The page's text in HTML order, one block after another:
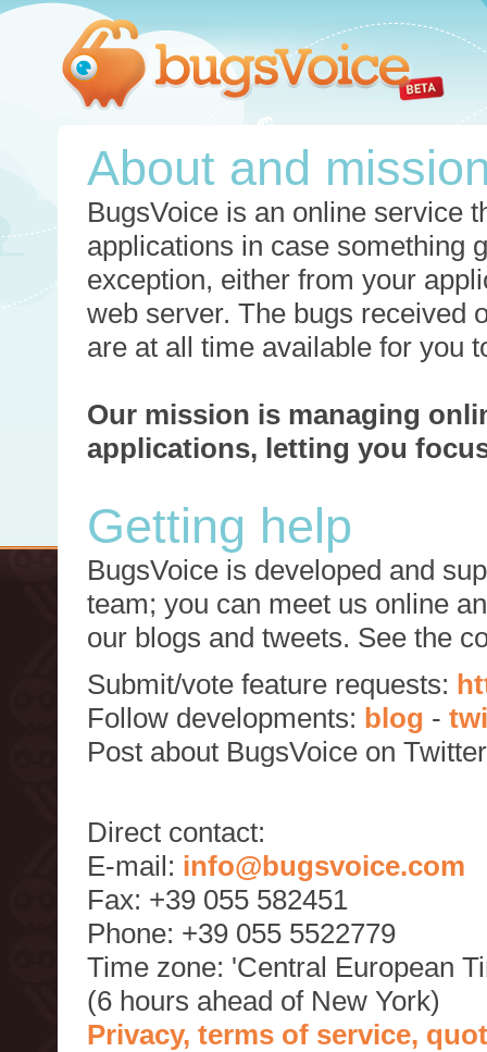
About and
BugsVoice is an online service
applications in case something
exception, either from your
web server. The bugs received
are at all time available for you
Our mission is managing
applications, letting you
Getting help
BugsVoice is developed and
team; you can meet us online
our blogs and tweets. See the
Submit/vote feature requests:
Follow developments: blog -
Post about BugsVoice on
Direct contact:
E-mail: info@bugsvoice.com
Fax: +39 055 582451
Phone: +39 055 5522779
Time zone: 'Central European
(6 hours ahead of New York)
Privacy, terms of service,